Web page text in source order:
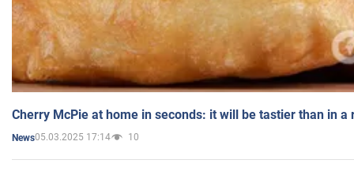
Cherry McPie at home in seconds: it will be tastier than in a
News05.03.2025 17:14 10